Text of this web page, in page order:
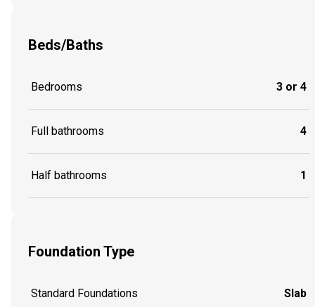
Beds/Baths
Bedrooms 3 or 4
Full bathrooms 4
Half bathrooms 1
Foundation Type
Standard Foundations Slab